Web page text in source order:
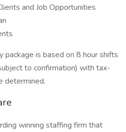
and Job Opportunities
is based on 8 hour shifts
to confirmation) with tax-
determined.
winning staffing firm that